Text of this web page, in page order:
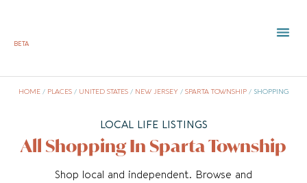
BETA
HOME / PLACES / UNITED STATES / NEW JERSEY / SPARTA TOWNSHIP / SHOPPING
LOCAL LIFE LISTINGS
All Shopping In Sparta Township
Shop local and independent. Browse and